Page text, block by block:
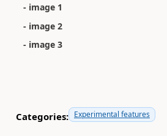
- image 1
- image 2
- image 3
Categories: Experimental features